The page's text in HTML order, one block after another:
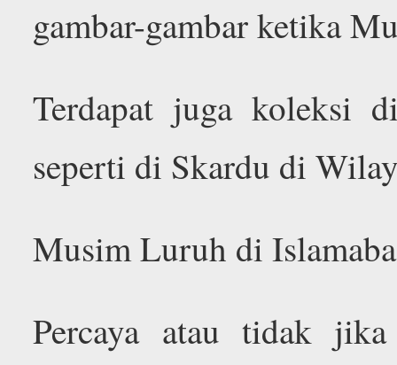
gambar-gambar ketika
Terdapat juga koleksi
seperti di Skardu di
Musim Luruh di
Percaya atau tidak